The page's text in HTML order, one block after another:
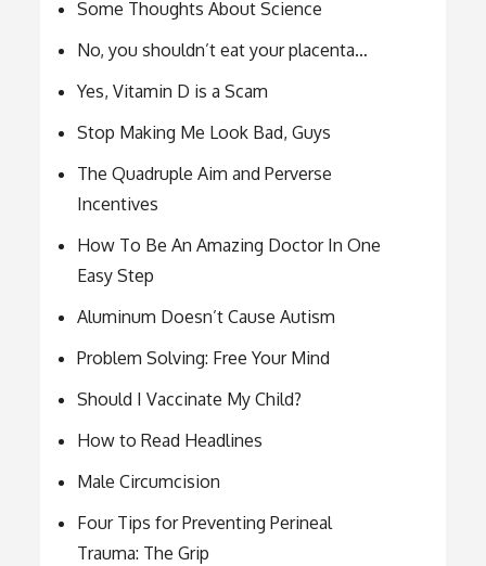
Some Thoughts About Science
No, you shouldn’t eat your placenta…
Yes, Vitamin D is a Scam
Stop Making Me Look Bad, Guys
The Quadruple Aim and Perverse
Incentives
How To Be An Amazing Doctor In One
Easy Step
Aluminum Doesn’t Cause Autism
Problem Solving: Free Your Mind
Should I Vaccinate My Child?
How to Read Headlines
Male Circumcision
Four Tips for Preventing Perineal
Trauma: The Grip